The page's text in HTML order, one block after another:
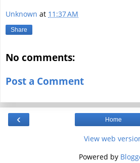
Unknown at 11:37 AM
Share
No comments:
Post a Comment
‹ Home
View web
Powered by